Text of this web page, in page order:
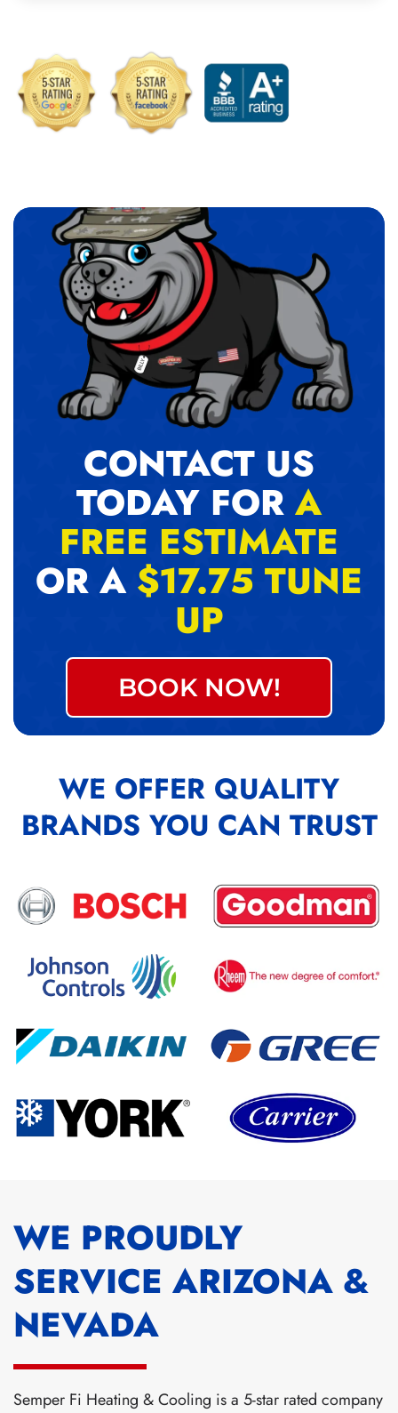
CONTACT US
TODAY FOR A
FREE ESTIMATE
OR A $17.75 TUNE
UP
BOOK NOW!
WE OFFER QUALITY
BRANDS YOU CAN TRUST
WE PROUDLY
SERVICE ARIZONA &
NEVADA
Semper Fi Heating & Cooling is a 5-star rated company